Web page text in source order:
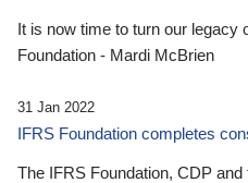
It is now time to turn our legacy
Foundation - Mardi McBrien
31 Jan 2022
IFRS Foundation completes
The IFRS Foundation, CDP